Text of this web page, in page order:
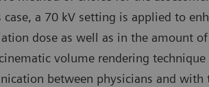
a 70 kV setting is applied to
dose as well as in the amount
volume rendering technique
between physicians and with